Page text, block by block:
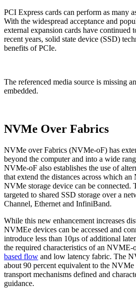
PCI Express cards can perform as many
With the widespread acceptance and
external expansion cards have continued
recent years, solid state device (SSD)
benefits of PCIe.
The referenced media source is missing
embedded.
NVMe Over Fabrics
NVMe over Fabrics (NVMe-oF) has
beyond the computer and into a wide
NVMe-oF also establishes the use of
that extend the distances across which
NVMe storage device can be connected.
targeted to shared SSD storage over a
Channel, Ethernet and InfiniBand.
While this new enhancement increases
NVMEe devices can be accessed and
introduce less than 10µs of additional
the required characteristics of an NVME-
based flow and low latency fabric. The
about 90 percent equivalent to the
transport mechanisms defined and
guidance.